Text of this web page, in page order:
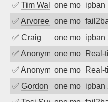
✅ Tim Walkerone month ago
ipban
✅ Arvoreen one month ago
✅ Craig one month ago
ipban
✅ Anonymousone month ago
Real-
✅ Anonymousone month ago
Real-
✅ Gordon one month ago
ipban